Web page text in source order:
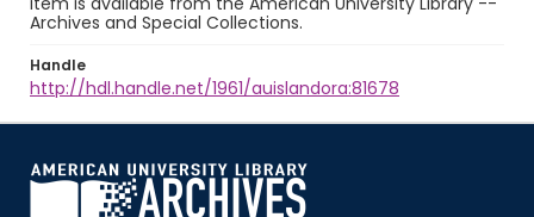
Archives and Special Collections.
Handle
http://hdl.handle.net/1961/auislandora:81678